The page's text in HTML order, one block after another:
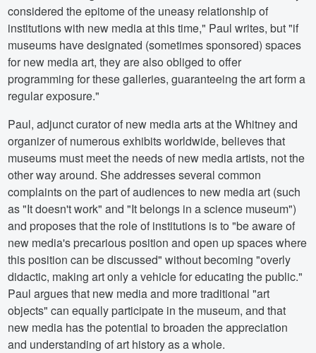
considered the epitome of the uneasy relationship of
institutions with new media at this time," Paul writes, but "if
museums have designated (sometimes sponsored) spaces
for new media art, they are also obliged to offer
programming for these galleries, guaranteeing the art form a
regular exposure."
Paul, adjunct curator of new media arts at the Whitney and
organizer of numerous exhibits worldwide, believes that
museums must meet the needs of new media artists, not the
other way around. She addresses several common
complaints on the part of audiences to new media art (such
as "It doesn't work" and "It belongs in a science museum")
and proposes that the role of institutions is to "be aware of
new media's precarious position and open up spaces where
this position can be discussed" without becoming "overly
didactic, making art only a vehicle for educating the public."
Paul argues that new media and more traditional "art
objects" can equally participate in the museum, and that
new media has the potential to broaden the appreciation
and understanding of art history as a whole.